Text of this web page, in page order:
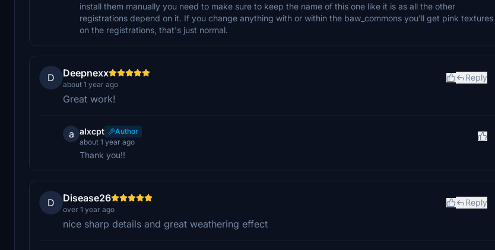
install them manually you need to make sure to keep the name of this one like it is as all the other
registrations depend on it. If you change anything with or within the baw_commons you'll get pink textures
on the registrations, that's just normal.
D Deepnexx
about 1 year ago
Reply
Great work!
a alxcpt
Author
about 1 year ago
Thank you!!
D Disease26
over 1 year ago
Reply
nice sharp details and great weathering effect